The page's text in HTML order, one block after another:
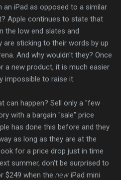
iPad as opposed to a similar
Apple continues to state that
the low end slates and
are sticking to their words by up
And why wouldn't they? Once
a new product, it is much easier
impossible to raise it.
can happen? Sell only a "few
with a bargain "sale" price
has done this before and they
as long as they are at the
for a price drop just in time
summer, don't be surprised to
$249 when the new iPad mini